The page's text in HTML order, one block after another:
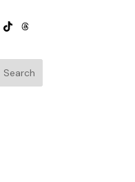
TIKTOKTHREADS
Search